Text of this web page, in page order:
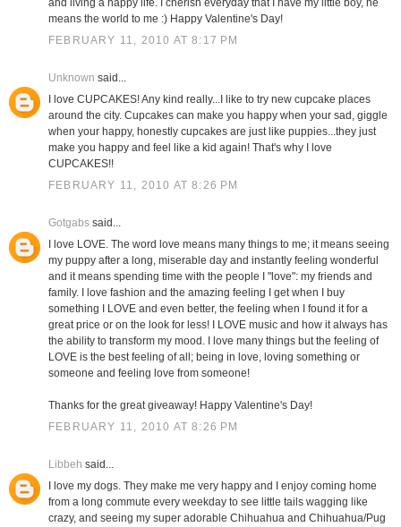
and living a happy life. I cherish everyday that I have my little boy, he
means the world to me :) Happy Valentine's Day!
FEBRUARY 11, 2010 AT 8:17 PM
Unknown said...
I love CUPCAKES! Any kind really...I like to try new cupcake places
around the city. Cupcakes can make you happy when your sad, giggle
when your happy, honestly cupcakes are just like puppies...they just
make you happy and feel like a kid again! That's why I love
CUPCAKES!!
FEBRUARY 11, 2010 AT 8:26 PM
Gotgabssaid...
I love LOVE. The word love means many things to me; it means seeing
my puppy after a long, miserable day and instantly feeling wonderful
and it means spending time with the people I "love": my friends and
family. I love fashion and the amazing feeling I get when I buy
something I LOVE and even better, the feeling when I found it for a
great price or on the look for less! I LOVE music and how it always has
the ability to transform my mood. I love many things but the feeling of
LOVE is the best feeling of all; being in love, loving something or
someone and feeling love from someone!
Thanks for the great giveaway! Happy Valentine's Day!
FEBRUARY 11, 2010 AT 8:26 PM
Libbeh said...
I love my dogs. They make me very happy and I enjoy coming home
from a long commute every weekday to see little tails wagging like
crazy, and seeing my super adorable Chihuahua and Chihuahua/Pug